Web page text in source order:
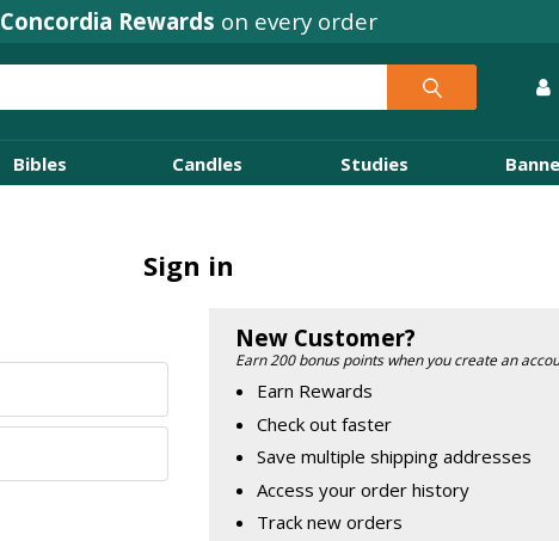
Concordia Rewards on every order
Bibles Candles Studies
Sign in
New Customer?
Earn 200 bonus points when you create an
Earn Rewards
Check out faster
Save multiple shipping addresses
Access your order history
Track new orders